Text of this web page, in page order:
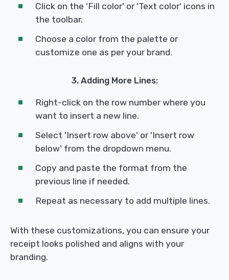
Click on the 'Fill color' or 'Text color' icons in
the toolbar.
Choose a color from the palette or
customize one as per your brand.
3. Adding More Lines:
Right-click on the row number where you
want to insert a new line.
Select 'Insert row above' or 'Insert row
below' from the dropdown menu.
Copy and paste the format from the
previous line if needed.
Repeat as necessary to add multiple lines.
With these customizations, you can ensure your
receipt looks polished and aligns with your
branding.